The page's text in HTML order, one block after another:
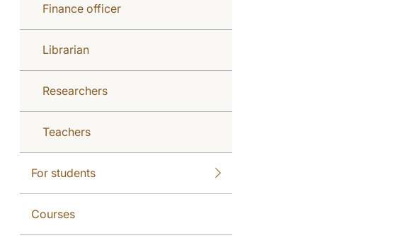
Finance officer
Librarian
Researchers
Teachers
For students
Courses